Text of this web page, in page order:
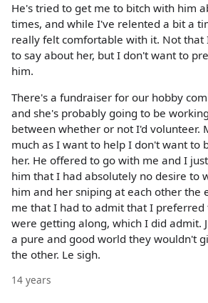
He's tried to get me to bitch with him
times, and while I've relented a bit a
really felt comfortable with it. Not that
to say about her, but I don't want to
him.
There's a fundraiser for our hobby
and she's probably going to be
between whether or not I'd volunteer.
much as I want to help I don't want to
her. He offered to go with me and I
him that I had absolutely no desire to
him and her sniping at each other the
me that I had to admit that I
were getting along, which I did admit.
a pure and good world they wouldn't
the other. Le sigh.
14 years